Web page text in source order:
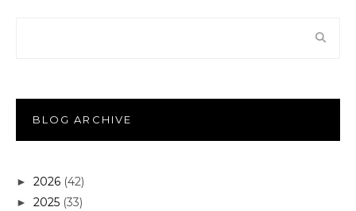
BLOG ARCHIVE
► 2026 (42)
► 2025 (33)